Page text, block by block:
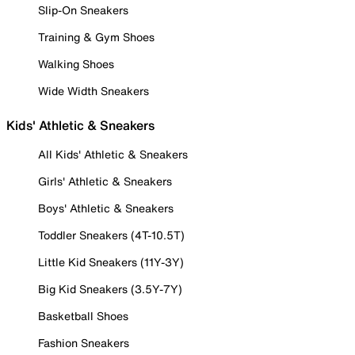
Slip-On Sneakers
Training & Gym Shoes
Walking Shoes
Wide Width Sneakers
Kids' Athletic & Sneakers
All Kids' Athletic & Sneakers
Girls' Athletic & Sneakers
Boys' Athletic & Sneakers
Toddler Sneakers (4T-10.5T)
Little Kid Sneakers (11Y-3Y)
Big Kid Sneakers (3.5Y-7Y)
Basketball Shoes
Fashion Sneakers